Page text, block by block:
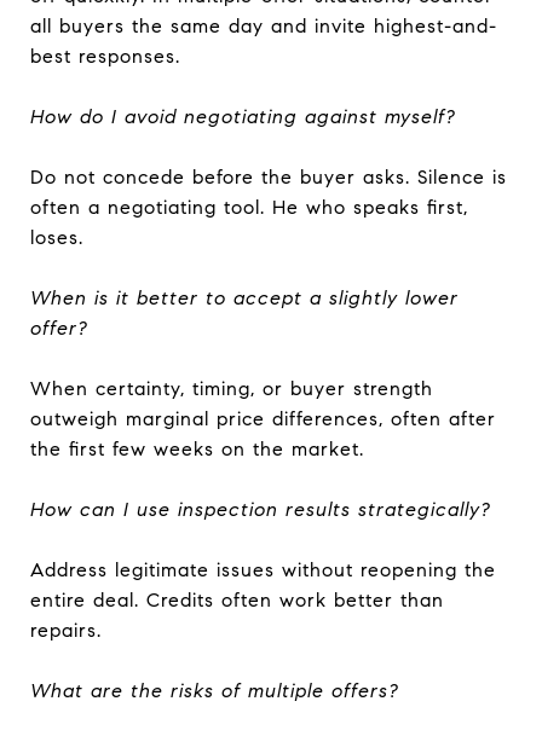
all buyers the same day and invite highest-and-
best responses.
How do I avoid negotiating against myself?
Do not concede before the buyer asks. Silence is
often a negotiating tool. He who speaks first,
loses.
When is it better to accept a slightly lower
offer?
When certainty, timing, or buyer strength
outweigh marginal price differences, often after
the first few weeks on the market.
How can I use inspection results strategically?
Address legitimate issues without reopening the
entire deal. Credits often work better than
repairs.
What are the risks of multiple offers?